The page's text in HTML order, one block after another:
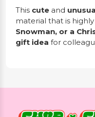
This cute and
material that is
Snowman, or a
gift idea for